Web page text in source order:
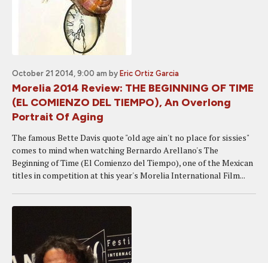
October 21 2014, 9:00 am by Eric Ortiz Garcia
Morelia 2014 Review: THE BEGINNING OF TIME
(EL COMIENZO DEL TIEMPO), An Overlong
Portrait Of Aging
The famous Bette Davis quote "old age ain't no place for sissies"
comes to mind when watching Bernardo Arellano's The
Beginning of Time (El Comienzo del Tiempo), one of the Mexican
titles in competition at this year's Morelia International Film...